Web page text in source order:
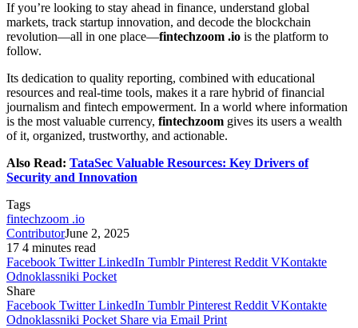
If you’re looking to stay ahead in finance, understand global
markets, track startup innovation, and decode the blockchain
revolution—all in one place—fintechzoom .io is the platform to
follow.
Its dedication to quality reporting, combined with educational
resources and real-time tools, makes it a rare hybrid of financial
journalism and fintech empowerment. In a world where information
is the most valuable currency, fintechzoom gives its users a wealth
of it, organized, trustworthy, and actionable.
Also Read: TataSec Valuable Resources: Key Drivers of
Security and Innovation
Tags
fintechzoom .io
ContributorJune 2, 2025
17 4 minutes read
Facebook Twitter LinkedIn Tumblr Pinterest Reddit VKontakte
Odnoklassniki Pocket
Share
Facebook Twitter LinkedIn Tumblr Pinterest Reddit VKontakte
Odnoklassniki Pocket Share via Email Print